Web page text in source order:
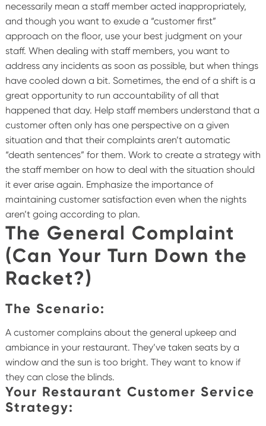
necessarily mean a staff member acted inappropriately,
and though you want to exude a “customer first”
approach on the floor, use your best judgment on your
staff. When dealing with staff members, you want to
address any incidents as soon as possible, but when things
have cooled down a bit. Sometimes, the end of a shift is a
great opportunity to run accountability of all that
happened that day. Help staff members understand that a
customer often only has one perspective on a given
situation and that their complaints aren’t automatic
“death sentences” for them. Work to create a strategy with
the staff member on how to deal with the situation should
it ever arise again. Emphasize the importance of
maintaining customer satisfaction even when the nights
aren’t going according to plan.
The General Complaint
(Can Your Turn Down the
Racket?)
The Scenario:
A customer complains about the general upkeep and
ambiance in your restaurant. They’ve taken seats by a
window and the sun is too bright. They want to know if
they can close the blinds.
Your Restaurant Customer Service
Strategy: